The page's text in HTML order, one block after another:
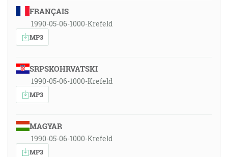
FRANÇAIS
1990-05-06-1000-Krefeld
MP3
SRPSKOHRVATSKI
1990-05-06-1000-Krefeld
MP3
MAGYAR
1990-05-06-1000-Krefeld
MP3